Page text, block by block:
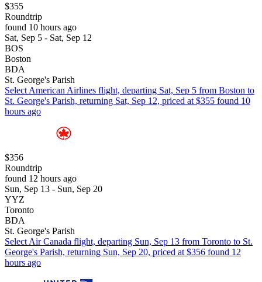
$355
Roundtrip
found 10 hours ago
Sat, Sep 5 - Sat, Sep 12
BOS
Boston
BDA
St. George's Parish
Select American Airlines flight, departing Sat, Sep 5 from Boston to
St. George's Parish, returning Sat, Sep 12, priced at $355 found 10
hours ago
$356
Roundtrip
found 12 hours ago
Sun, Sep 13 - Sun, Sep 20
YYZ
Toronto
BDA
St. George's Parish
Select Air Canada flight, departing Sun, Sep 13 from Toronto to St.
George's Parish, returning Sun, Sep 20, priced at $356 found 12
hours ago